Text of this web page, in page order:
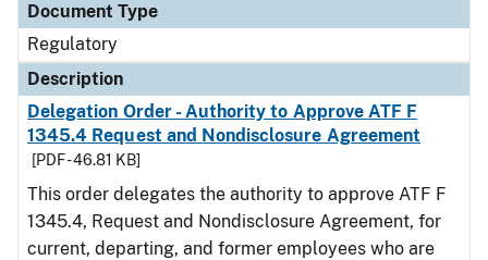
Document Type
Regulatory
Description
Delegation Order - Authority to Approve ATF F
1345.4 Request and Nondisclosure Agreement
[PDF - 46.81 KB]
This order delegates the authority to approve ATF F
1345.4, Request and Nondisclosure Agreement, for
current, departing, and former employees who are